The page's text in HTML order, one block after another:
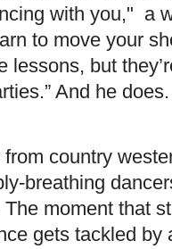
with you," a
to move your
lessons, but
And he
country
breathing
moment that
gets tackled